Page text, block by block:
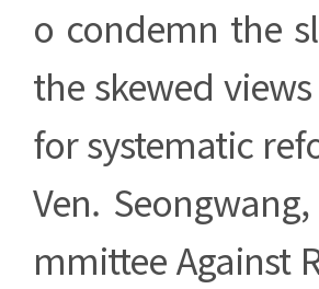
o condemn the
the skewed
for systematic
Ven.
mmittee Against